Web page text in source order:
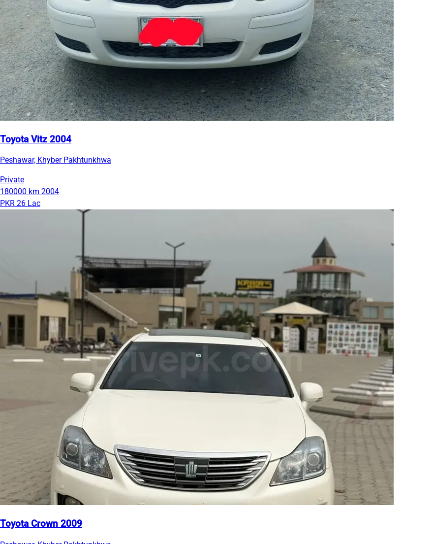
Toyota Vitz 2004
Peshawar, Khyber Pakhtunkhwa
Private
180000 km 2004
PKR 26 Lac
Toyota Crown 2009